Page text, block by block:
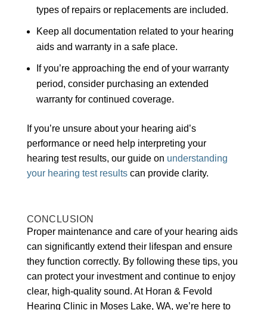
types of repairs or replacements are included.
Keep all documentation related to your hearing
aids and warranty in a safe place.
If you’re approaching the end of your warranty
period, consider purchasing an extended
warranty for continued coverage.
If you’re unsure about your hearing aid’s
performance or need help interpreting your
hearing test results, our guide on understanding
your hearing test resultscan provide clarity.
CONCLUSION
Proper maintenance and care of your hearing aids
can significantly extend their lifespan and ensure
they function correctly. By following these tips, you
can protect your investment and continue to enjoy
clear, high-quality sound. At Horan & Fevold
Hearing Clinic in Moses Lake, WA, we’re here to